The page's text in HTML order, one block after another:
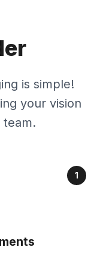
is simple!
your vision
1